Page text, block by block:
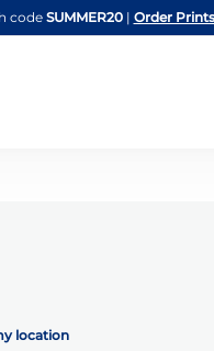
codeSUMMER20 | Order Prints
location